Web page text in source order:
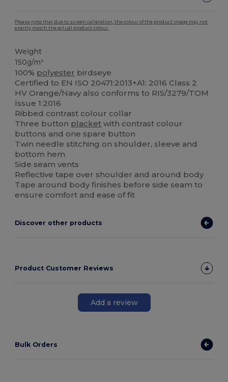
Please note that due to screen calibration, the colour of the product image may not
exactly match the actual product colour.
Weight
150g/m²
100% polyester birdseye
Certified to EN ISO 20471:2013+A1: 2016 Class 2
HV Orange/Navy also conforms to RIS/3279/TOM
Issue 1:2016
Ribbed contrast colour collar
Three button placket with contrast colour
buttons and one spare button
Twin needle stitching on shoulder, sleeve and
bottom hem
Side seam vents
Reflective tape over shoulder and around body
Tape around body finishes before side seam to
ensure comfort and ease of fit
Discover other products
Product Customer Reviews
Add a review
Bulk Orders